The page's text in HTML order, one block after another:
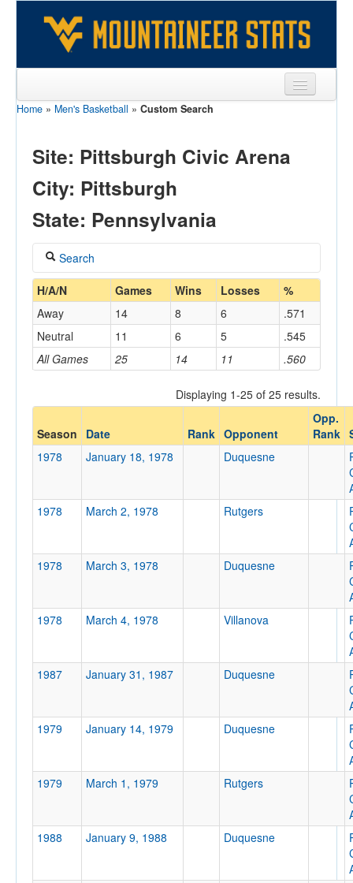
Sports
Games
Opponents
Sites
Home » Men's Basketball » Custom Search
Site: Pittsburgh Civic Arena
City: Pittsburgh
State: Pennsylvania
Search
Coach
Home/Away
Opponent
Opp. Coach
Conference
Ranked
Opp. Ranked
H/A/N Games Wins Losses %
All Games 25 14 11 .560
Away 14 8 6
.571
Neutral
11 6 5 .545
Displaying 1-25 of 25 results.
Season Date Rank Opponent
Opp.
Rank
1978
January 18, 1978 Duquesne
1978
March 2, 1978 Rutgers
1978
March 3, 1978 Duquesne
1978
March 4, 1978 Villanova
1987
January 31, 1987 Duquesne
1979
January 14, 1979 Duquesne
1979
March 1, 1979 Rutgers
1988
January 9, 1988 Duquesne